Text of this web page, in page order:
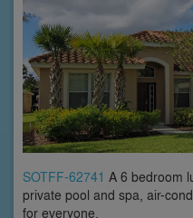
SOTFF-62741 A 6 bedroom
private pool and spa, air-
for everyone.